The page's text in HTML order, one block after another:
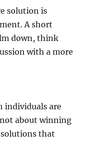
solution is
A short
down, think
with a more
individuals are
about winning
that